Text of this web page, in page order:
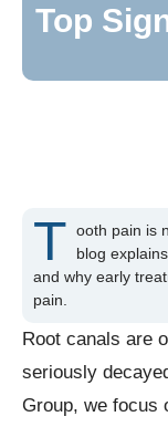
Top
T ooth pain is
blog
and why early
pain.
Root canals are
seriously
Group, we focus